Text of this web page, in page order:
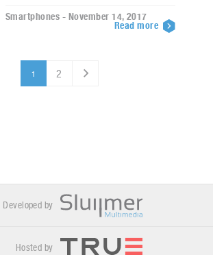
Smartphones - November 14, 2017
Read more
1 2
Developed by
Hosted by